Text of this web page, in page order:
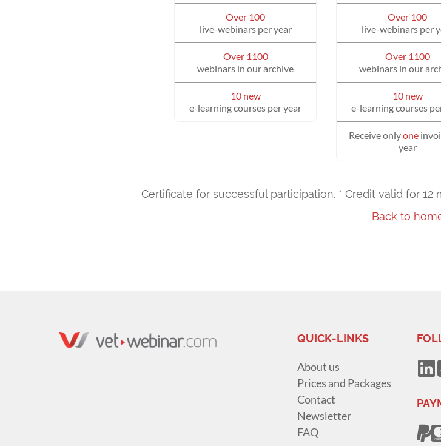
Over 100
live-webinars per year
Over 1100
webinars in our archive
10 new
e-learning courses per year
Over 100
live-webinars per
Over 1100
webinars in our
10 new
e-learning courses
Receive onlyone
year
Certificate for successful participation. * Credit valid for
Back to
QUICK-LINKS
About us
Prices and Packages
Contact
Newsletter
FAQ